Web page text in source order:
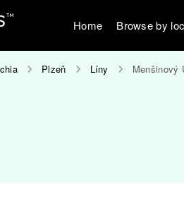
Home Browse by
Plzeň Líny Menšinový